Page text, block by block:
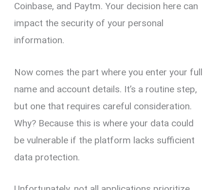
Coinbase, and Paytm. Your decision here can
impact the security of your personal
information.
Now comes the part where you enter your full
name and account details. It’s a routine step,
but one that requires careful consideration.
Why? Because this is where your data could
be vulnerable if the platform lacks sufficient
data protection.